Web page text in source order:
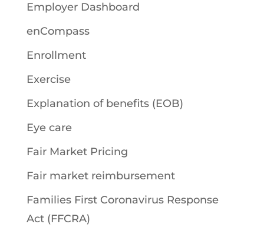
Employer Dashboard
enCompass
Enrollment
Exercise
Explanation of benefits (EOB)
Eye care
Fair Market Pricing
Fair market reimbursement
Families First Coronavirus Response
Act (FFCRA)